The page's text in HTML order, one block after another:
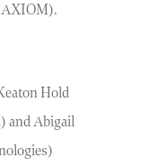
Hold
and Abigail